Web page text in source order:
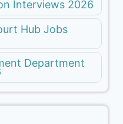
Interviews 2026
Hub Jobs
Department